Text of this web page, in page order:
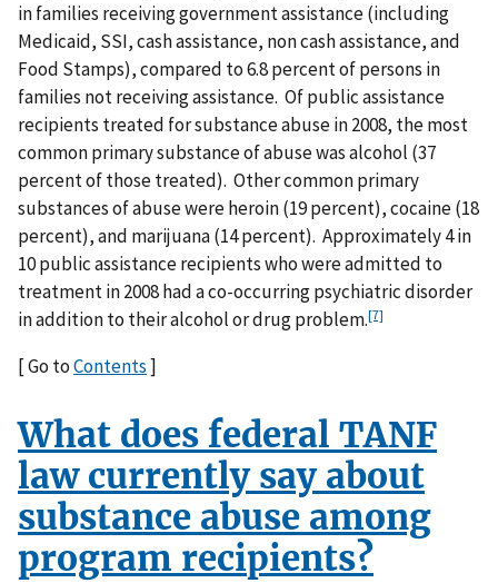
in families receiving government assistance (including
Medicaid, SSI, cash assistance, non cash assistance, and
Food Stamps), compared to 6.8 percent of persons in
families not receiving assistance. Of public assistance
recipients treated for substance abuse in 2008, the most
common primary substance of abuse was alcohol (37
percent of those treated). Other common primary
substances of abuse were heroin (19 percent), cocaine (18
percent), and marijuana (14 percent). Approximately 4 in
10 public assistance recipients who were admitted to
treatment in 2008 had a co-occurring psychiatric disorder
in addition to their alcohol or drug problem.[7]
[ Go toContents]
What does federal TANF
law currently say about
substance abuse among
program recipients?